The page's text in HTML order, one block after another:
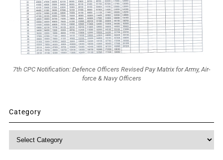
7th CPC Notification: Defence Officers Revised Pay Matrix for Army, Air-
force & Navy Officers
Category